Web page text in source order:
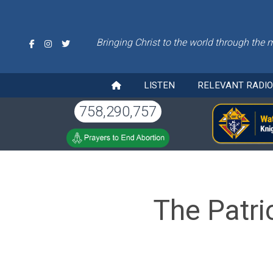
Bringing Christ to the world through the
LISTEN RELEVANT
758,290,757
The